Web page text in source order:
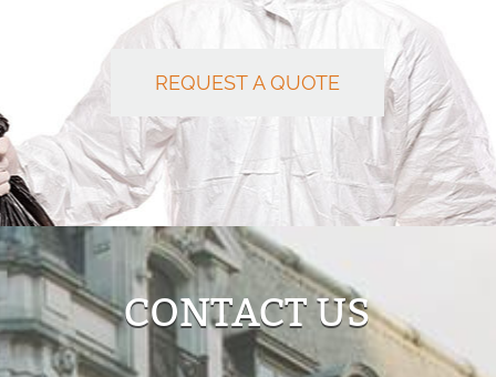
REQUEST A QUOTE
CONTACT US